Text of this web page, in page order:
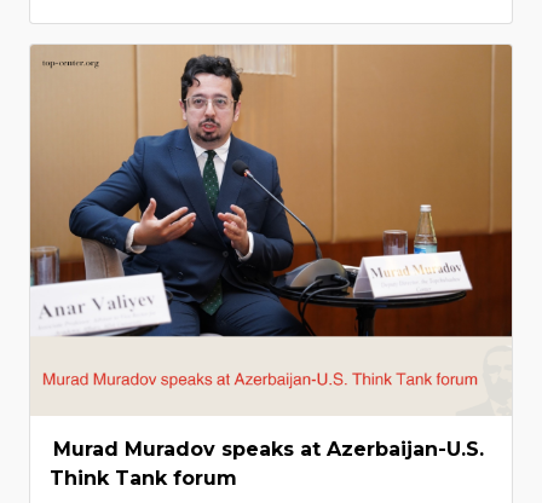
Murad Muradov speaks at Azerbaijan-U.S.
Think Tank forum